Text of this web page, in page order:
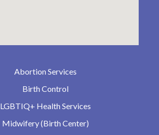
Abortion Services
Birth Control
LGBTIQ+ Health Services
Midwifery (Birth Center)